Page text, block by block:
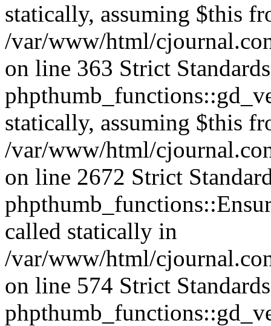
statically, assuming $this
/var/www/html/
on line 363 Strict
statically, assuming $this
/var/www/html/
on line 2672 Strict
called statically in
/var/www/html/
on line 574 Strict